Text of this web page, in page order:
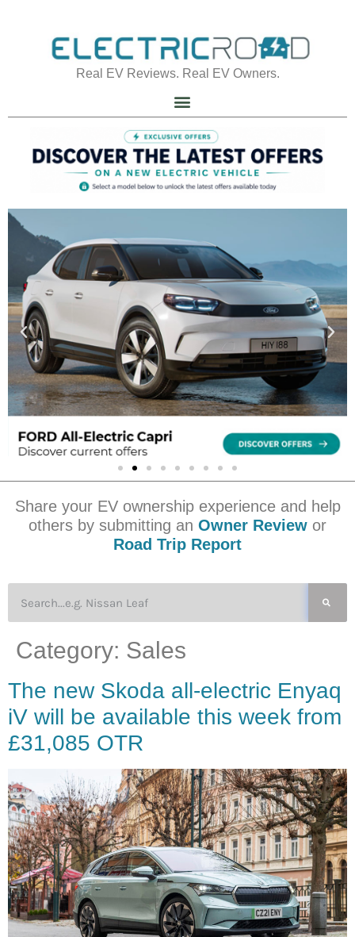
Real EV Reviews. Real EV Owners.
Share your EV ownership experience and help
others by submitting an Owner Review or
Road Trip Report
Category: Sales
The new Skoda all-electric Enyaq
iV will be available this week from
£31,085 OTR